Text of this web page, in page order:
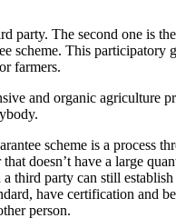
party. The second one is the
scheme. This participatory
farmers.
and organic agriculture
scheme is a process
doesn’t have a large
third party can still
have certification and
person.